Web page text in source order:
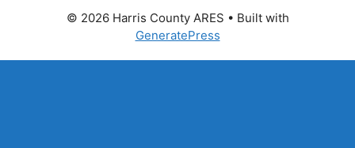
© 2026 Harris County ARES • Built with
GeneratePress